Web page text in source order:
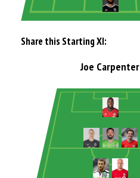
Share this Starting XI:
Joe Carpenter